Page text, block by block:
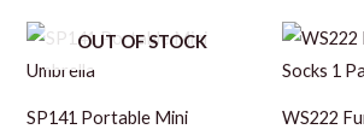
OUT OF STOCK
SP141 Portable Mini
WS222